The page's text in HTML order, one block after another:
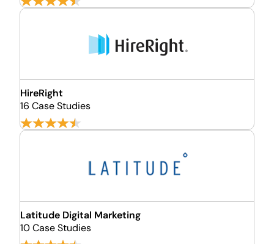
HireRight
16 Case Studies
Latitude Digital Marketing
10 Case Studies